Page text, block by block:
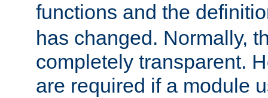
functions and the
has changed. Normally,
completely transparent.
are required if a module